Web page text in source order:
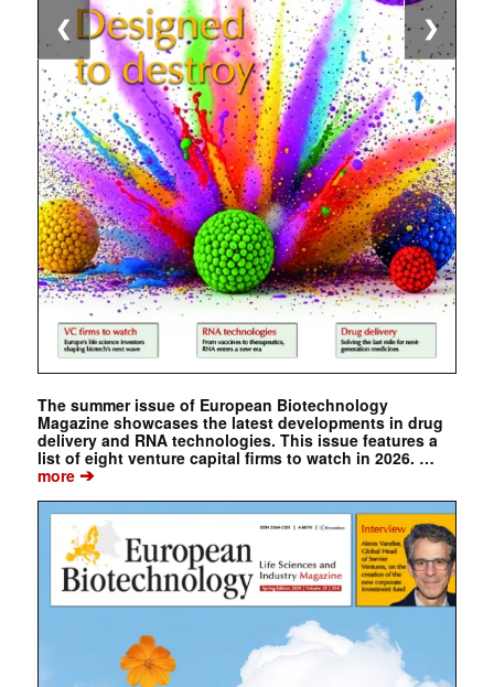
The summer issue of European Biotechnology
Magazine showcases the latest developments in drug
delivery and RNA technologies. This issue features a
list of eight venture capital firms to watch in 2026. …
more➔
❮ ❯